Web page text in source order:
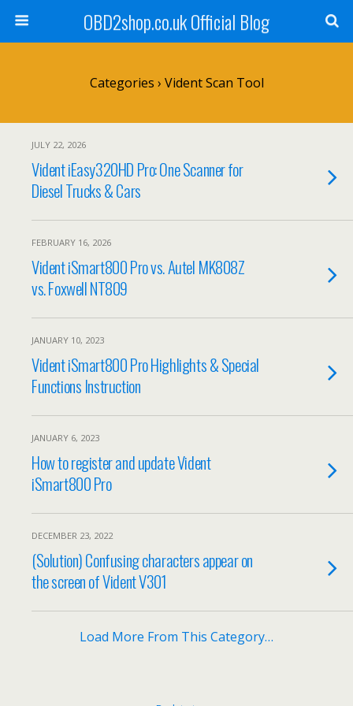
OBD2shop.co.uk Official Blog
Categories › Vident Scan Tool
JULY 22, 2026
Vident iEasy320HD Pro: One Scanner for
Diesel Trucks & Cars
FEBRUARY 16, 2026
Vident iSmart800 Pro vs. Autel MK808Z
vs. Foxwell NT809
JANUARY 10, 2023
Vident iSmart800 Pro Highlights & Special
Functions Instruction
JANUARY 6, 2023
How to register and update Vident
iSmart800 Pro
DECEMBER 23, 2022
(Solution) Confusing characters appear on
the screen of Vident V301
Load More From This Category…